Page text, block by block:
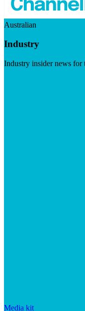
Australian
Industry
Industry insider news for
Media kit